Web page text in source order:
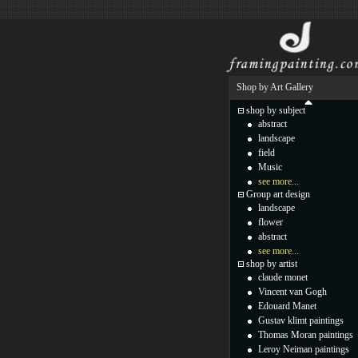
Shop by Art Gallery
shop by subject
abstract
landscape
field
Music
see more...
Group art design
landscape
flower
abstract
see more...
shop by artist
claude monet
Vincent van Gogh
Edouard Manet
Gustav klimt paintings
Thomas Moran paintings
Leroy Neiman paintings